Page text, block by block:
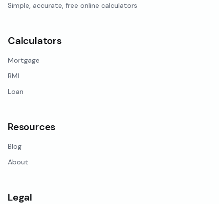
Simple, accurate, free online calculators
Calculators
Mortgage
BMI
Loan
Resources
Blog
About
Legal